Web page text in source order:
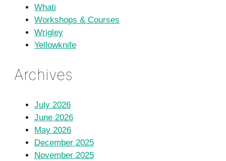
Whati
Workshops & Courses
Wrigley
Yellowknife
Archives
July 2026
June 2026
May 2026
December 2025
November 2025